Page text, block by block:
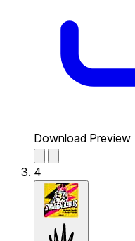
Download Preview
4